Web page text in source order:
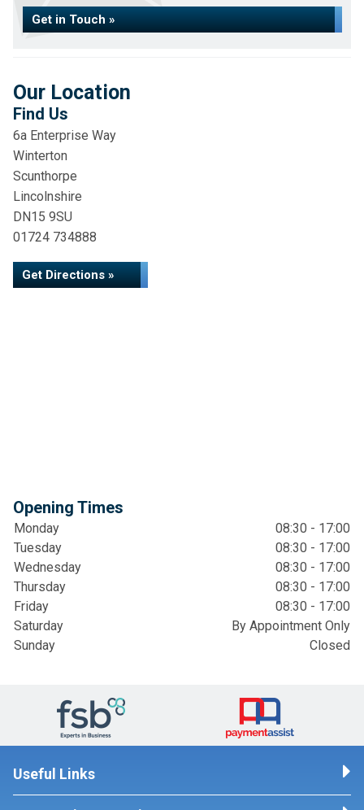
Get in Touch »
Our Location
Find Us
6a Enterprise Way
Winterton
Scunthorpe
Lincolnshire
DN15 9SU
01724 734888
Get Directions »
Opening Times
Monday
08:30 - 17:00
Tuesday
08:30 - 17:00
Wednesday
08:30 - 17:00
Thursday
08:30 - 17:00
Friday
08:30 - 17:00
Saturday
By Appointment Only
Sunday
Closed
Useful Links